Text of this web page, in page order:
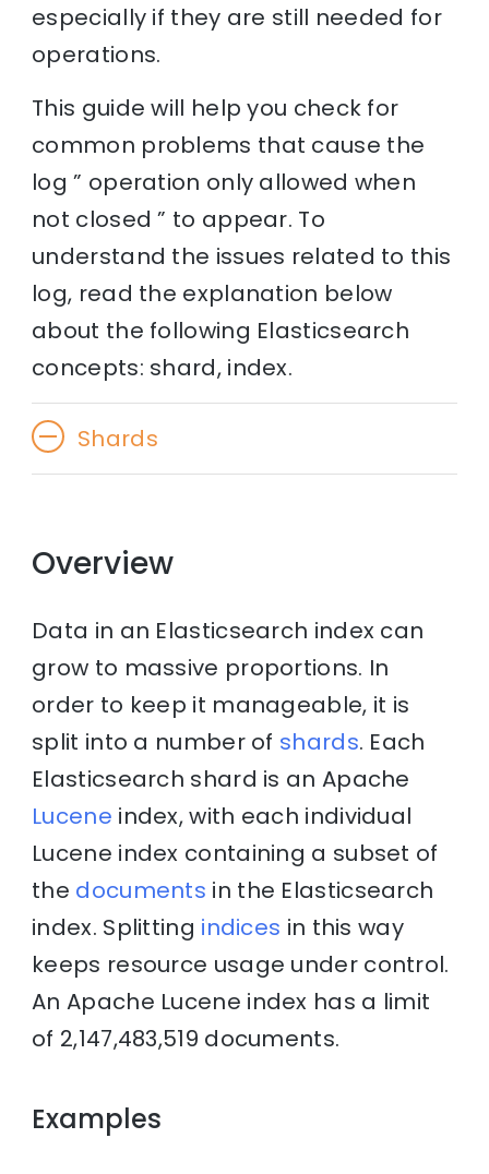
especially if they are still needed for
operations.
This guide will help you check for
common problems that cause the
log ” operation only allowed when
not closed ” to appear. To
understand the issues related to this
log, read the explanation below
about the following Elasticsearch
concepts: shard, index.
Shards
Overview
Data in an Elasticsearch index can
grow to massive proportions. In
order to keep it manageable, it is
split into a number of shards. Each
Elasticsearch shard is an Apache
Lucene index, with each individual
Lucene index containing a subset of
the documents in the Elasticsearch
index. Splitting indices in this way
keeps resource usage under control.
An Apache Lucene index has a limit
of 2,147,483,519 documents.
Examples